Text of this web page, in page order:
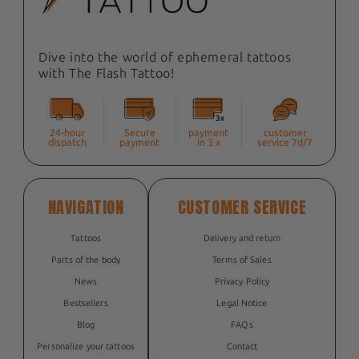
Dive into the world of ephemeral tattoos
with The Flash Tattoo!
24-hour
dispatch
Secure
payment
payment
in 3 x
customer
service 7d/7
NAVIGATION
Tattoos
Parts of the body
News
Bestsellers
Blog
Personalize your tattoos
CUSTOMER SERVICE
Delivery and return
Terms of Sales
Privacy Policy
Legal Notice
FAQs
Contact